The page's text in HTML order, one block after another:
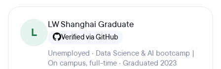
L
LW Shanghai Graduate
Verified via GitHub
Unemployed · Data Science & AI bootcamp |
On campus, full-time · Graduated 2023